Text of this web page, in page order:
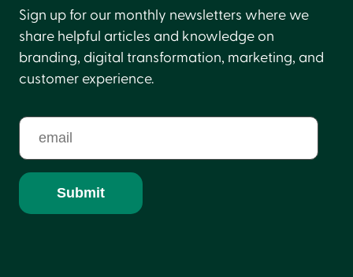
Sign up for our monthly newsletters where we
share helpful articles and knowledge on
branding, digital transformation, marketing, and
customer experience.